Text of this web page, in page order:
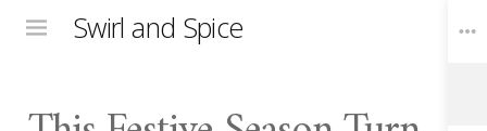
Menu Swirl and Spice